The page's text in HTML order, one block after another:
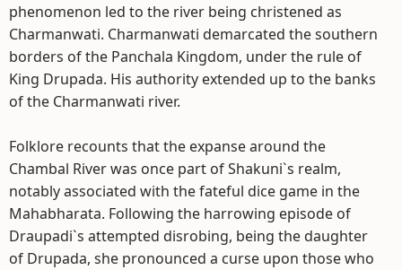
phenomenon led to the river being christened as
Charmanwati. Charmanwati demarcated the southern
borders of the Panchala Kingdom, under the rule of
King Drupada. His authority extended up to the banks
of the Charmanwati river.
Folklore recounts that the expanse around the
Chambal River was once part of Shakuni`s realm,
notably associated with the fateful dice game in the
Mahabharata. Following the harrowing episode of
Draupadi`s attempted disrobing, being the daughter
of Drupada, she pronounced a curse upon those who